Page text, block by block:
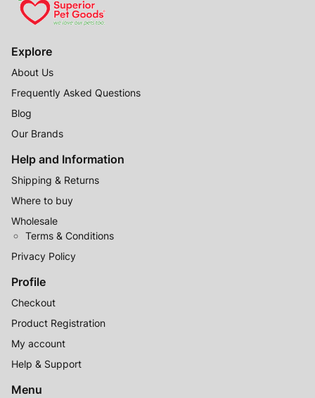
Explore
About Us
Frequently Asked Questions
Blog
Our Brands
Help and Information
Shipping & Returns
Where to buy
Wholesale
Terms & Conditions
Privacy Policy
Profile
Checkout
Product Registration
My account
Help & Support
Menu